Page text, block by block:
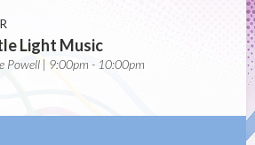
Light Music
Powell | 9:00pm - 10:00pm